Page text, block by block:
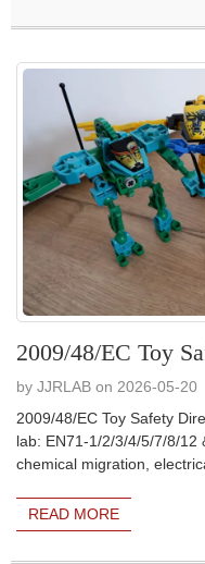
2009/48/EC Toy
by JJRLAB on 2026-05-20
2009/48/EC Toy Safety
lab: EN71-1/2/3/4/5/7/8/12
chemical migration,
READ MORE